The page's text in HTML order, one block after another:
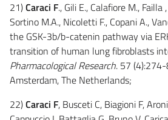
21)Caraci F., Gili E., Calafiore M., Failla
Sortino M.A., Nicoletti F., Copani A.,
the GSK-3b/b-catenin pathway via
transition of human lung fibroblasts
Pharmacological Research. 57
Amsterdam, The Netherlands;
22)Caraci F, Busceti C, Biagioni F,